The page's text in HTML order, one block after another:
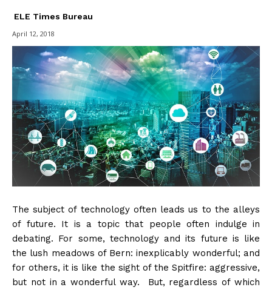
ELE Times Bureau
April 12, 2018
The subject of technology often leads us to the alleys
of future. It is a topic that people often indulge in
debating. For some, technology and its future is like
the lush meadows of Bern: inexplicably wonderful; and
for others, it is like the sight of the Spitfire: aggressive,
but not in a wonderful way. But, regardless of which